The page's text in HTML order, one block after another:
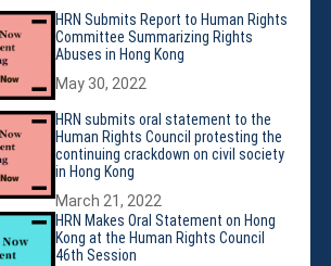
Program
HRN Submits Report to Human Rights
Committee Summarizing Rights
Abuses in Hong Kong
May 30, 2022
HRN submits oral statement to the
Human Rights Council protesting the
continuing crackdown on civil society
in Hong Kong
March 21, 2022
HRN Makes Oral Statement on Hong
Kong at the Human Rights Council
46th Session